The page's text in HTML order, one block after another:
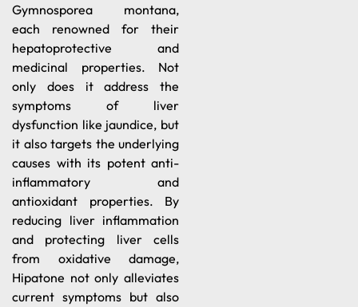
Gymnosporea montana,
each renowned for their
hepatoprotective and
medicinal properties. Not
only does it address the
symptoms of liver
dysfunction like jaundice, but
it also targets the underlying
causes with its potent anti-
inflammatory and
antioxidant properties. By
reducing liver inflammation
and protecting liver cells
from oxidative damage,
Hipatone not only alleviates
current symptoms but also